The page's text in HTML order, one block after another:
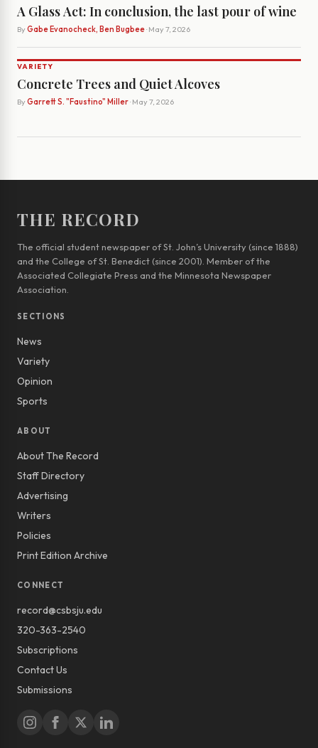
A Glass Act: In conclusion, the last pour of wine
By Gabe Evanocheck, Ben Bugbee· May 7, 2026
VARIETY
Concrete Trees and Quiet Alcoves
By Garrett S. "Faustino" Miller· May 7, 2026
THE RECORD
The official student newspaper of St. John’s University (since 1888)
and the College of St. Benedict (since 2001). Member of the
Associated Collegiate Press and the Minnesota Newspaper
Association.
SECTIONS
News
Variety
Opinion
Sports
ABOUT
About The Record
Staff Directory
Advertising
Writers
Policies
Print Edition Archive
CONNECT
record@csbsju.edu
320-363-2540
Subscriptions
Contact Us
Submissions